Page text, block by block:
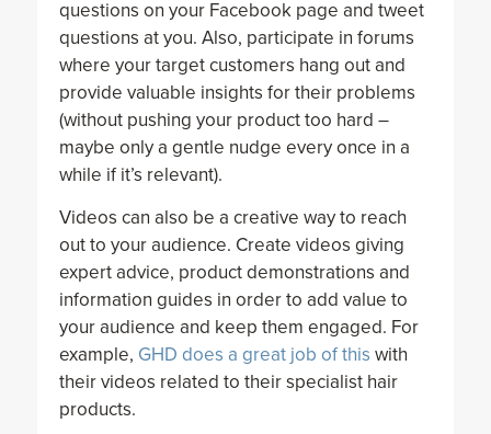
questions on your Facebook page and tweet
questions at you. Also, participate in forums
where your target customers hang out and
provide valuable insights for their problems
(without pushing your product too hard –
maybe only a gentle nudge every once in a
while if it’s relevant).
Videos can also be a creative way to reach
out to your audience. Create videos giving
expert advice, product demonstrations and
information guides in order to add value to
your audience and keep them engaged. For
example, GHD does a great job of this with
their videos related to their specialist hair
products.